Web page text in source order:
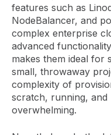
features such as
NodeBalancer, and
complex enterprise
advanced
makes them ideal for
small, throwaway
complexity of
scratch, running, and
overwhelming.